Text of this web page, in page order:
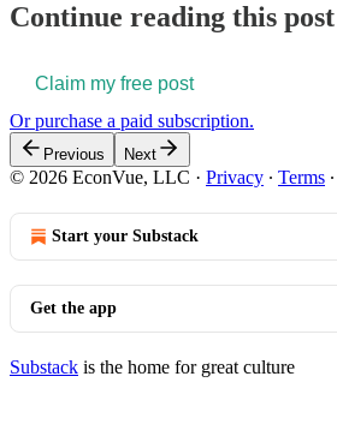
Continue reading this
Claim my free post
Or purchase a paid subscription.
Previous Next
© 2026 EconVue, LLC · Privacy ∙ Terms ∙
Start your Substack
Get the app
Substack is the home for great culture